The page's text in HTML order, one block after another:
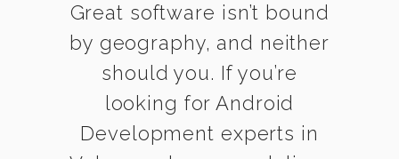
Great software isn’t bound
by geography, and neither
should you. If you’re
looking for Android
Development experts in